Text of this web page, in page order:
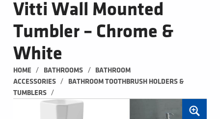
Vitti Wall Mounted
Tumbler – Chrome &
White
HOME / BATHROOMS /
BATHROOM
ACCESSORIES
/
BATHROOM TOOTHBRUSH HOLDERS &
TUMBLERS
/